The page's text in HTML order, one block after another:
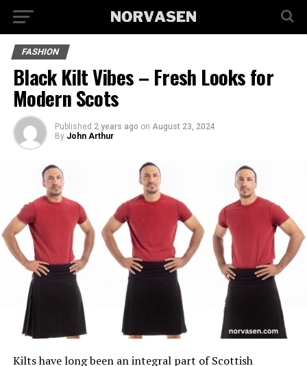
FASHION
Black Kilt Vibes – Fresh Looks for
Modern Scots
Published 2 years ago on August 23, 2024
By John Arthur
Kilts have long been an integral part of Scottish